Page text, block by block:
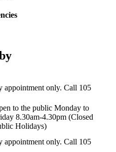
appointment only. Call 105
to the public Monday to
8.30am-4.30pm (Closed
Holidays)
appointment only. Call 105